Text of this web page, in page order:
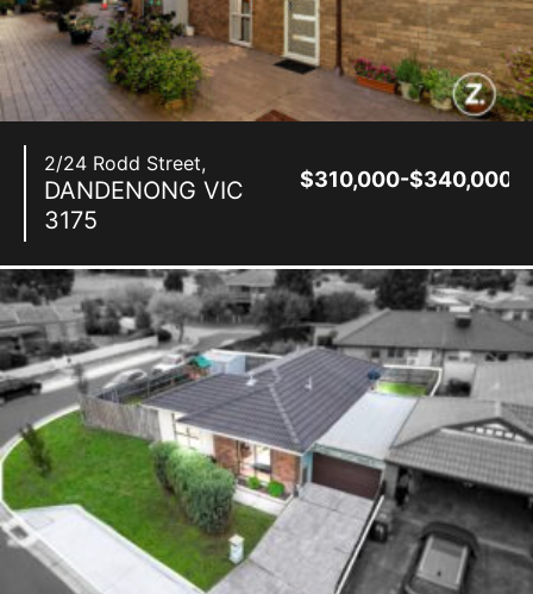
2/24 Rodd Street,
DANDENONG VIC
3175
$310,000-$340,000